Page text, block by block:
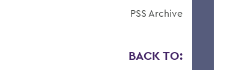
PSS Archive
BACK TO: